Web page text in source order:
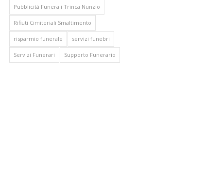
Pubblicità Funerali Trinca Nunzio
Rifiuti Cimiteriali Smaltimento
risparmio funerale servizi funebri
Servizi Funerari Supporto Funerario